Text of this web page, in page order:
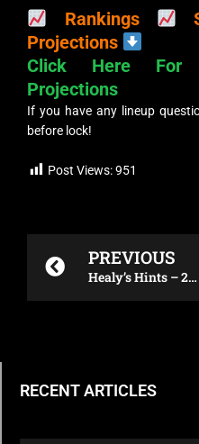
Rankings
Projections
Click Here For
Projections
If you have any lineup
before lock!
Post Views:951
PREVIOUS
Healy’s Hints – 2023 NFL Week 14 Daily Fantasy Plays
RECENT ARTICLES